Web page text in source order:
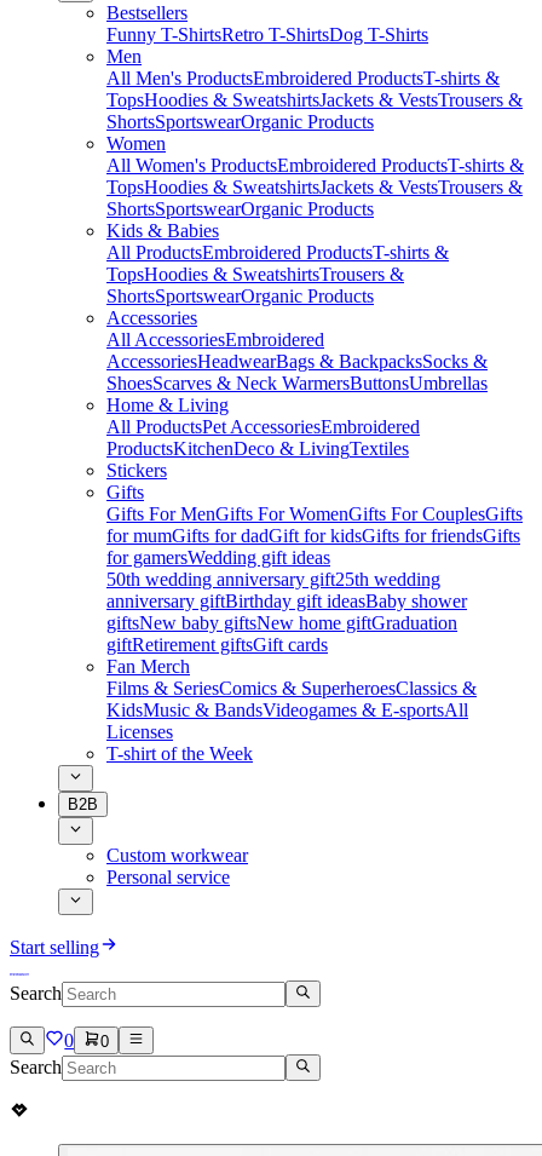
Bestsellers
Funny T-ShirtsRetro T-ShirtsDog T-Shirts
Men
All Men's ProductsEmbroidered ProductsT-shirts &
TopsHoodies & SweatshirtsJackets & VestsTrousers &
ShortsSportswearOrganic Products
Women
All Women's ProductsEmbroidered ProductsT-shirts &
TopsHoodies & SweatshirtsJackets & VestsTrousers &
ShortsSportswearOrganic Products
Kids & Babies
All ProductsEmbroidered ProductsT-shirts &
TopsHoodies & SweatshirtsTrousers &
ShortsSportswearOrganic Products
Accessories
All AccessoriesEmbroidered
AccessoriesHeadwearBags & BackpacksSocks &
ShoesScarves & Neck WarmersButtonsUmbrellas
Home & Living
All ProductsPet AccessoriesEmbroidered
ProductsKitchenDeco & LivingTextiles
Stickers
Gifts
Gifts For MenGifts For WomenGifts For CouplesGifts
for mumGifts for dadGift for kidsGifts for friendsGifts
for gamersWedding gift ideas
50th wedding anniversary gift25th wedding
anniversary giftBirthday gift ideasBaby shower
giftsNew baby giftsNew home giftGraduation
giftRetirement giftsGift cards
Fan Merch
Films & SeriesComics & SuperheroesClassics &
KidsMusic & BandsVideogames & E-sportsAll
Licenses
T-shirt of the Week
B2B
Custom workwear
Personal service
Start selling
Search
0 0
Search